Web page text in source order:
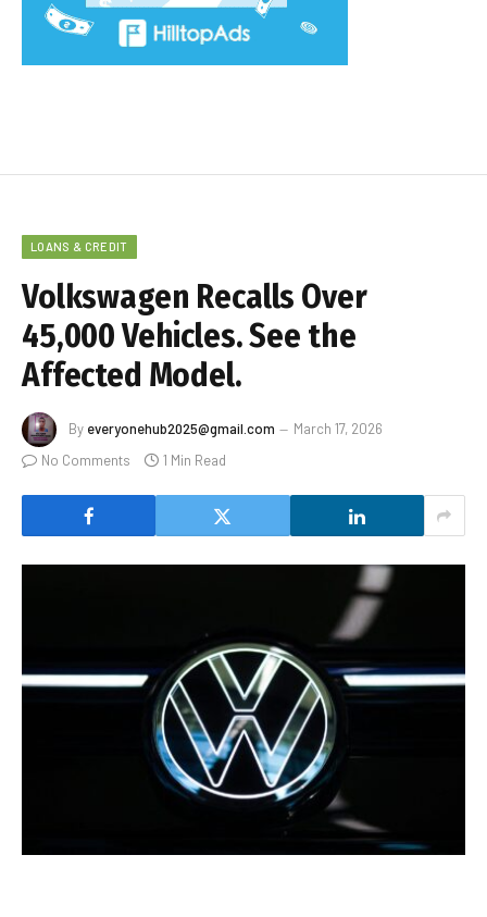
LOANS & CREDIT
Volkswagen Recalls Over
45,000 Vehicles. See the
Affected Model.
By everyonehub2025@gmail.com
March 17, 2026
No Comments
1 Min Read